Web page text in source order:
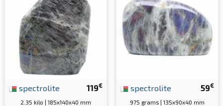
119€
spectrolite
2.35 kilo | 185x140x40 mm
59€
spectrolite
975 grams | 135x90x40 mm